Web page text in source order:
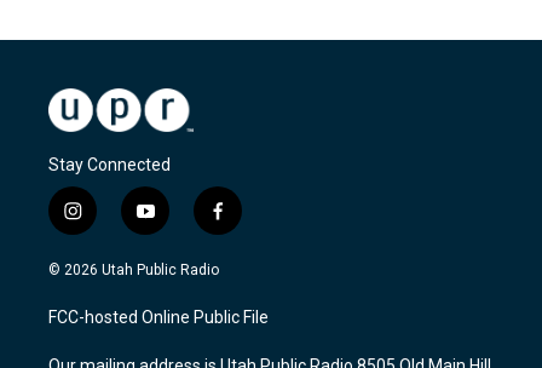
Stay Connected
i
n
s
a
g
y
o
u
u
b
f
a
c
b
o
© 2026 Utah Public Radio
FCC-hosted Online Public File